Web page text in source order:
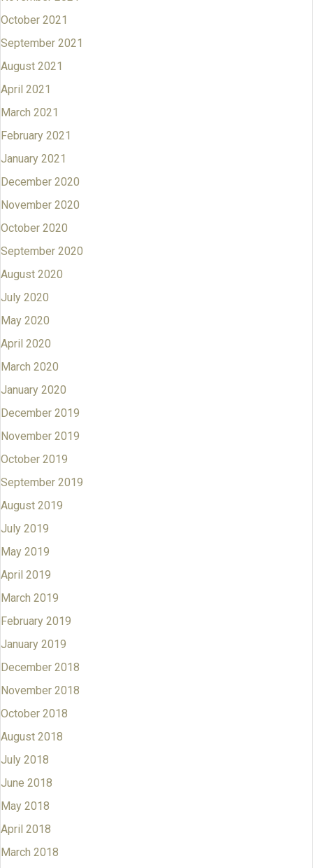
October 2021
September 2021
August 2021
April 2021
March 2021
February 2021
January 2021
December 2020
November 2020
October 2020
September 2020
August 2020
July 2020
May 2020
April 2020
March 2020
January 2020
December 2019
November 2019
October 2019
September 2019
August 2019
July 2019
May 2019
April 2019
March 2019
February 2019
January 2019
December 2018
November 2018
October 2018
August 2018
July 2018
June 2018
May 2018
April 2018
March 2018